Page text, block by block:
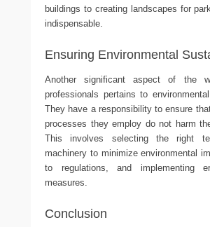
buildings to creating landscapes for
indispensable.
Ensuring Environmental
Another significant aspect of the
professionals pertains to
They have a responsibility to ensure
processes they employ do not harm
This involves selecting the right
machinery to minimize environmental
to regulations, and implementing
measures.
Conclusion